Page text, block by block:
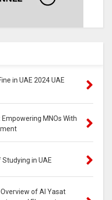
in UAE 2024 UAE
MNOs With
in UAE
of Al Yasat